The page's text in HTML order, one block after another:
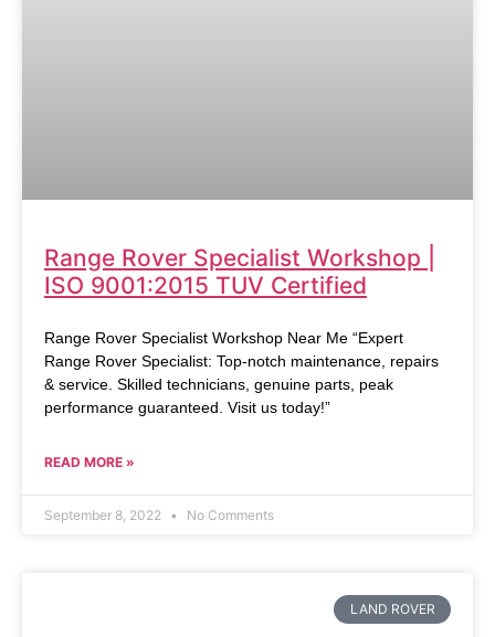
Range Rover Specialist Workshop |
ISO 9001:2015 TUV Certified
Range Rover Specialist Workshop Near Me “Expert
Range Rover Specialist: Top-notch maintenance, repairs
& service. Skilled technicians, genuine parts, peak
performance guaranteed. Visit us today!”
READ MORE »
September 8, 2022 No Comments
LAND ROVER